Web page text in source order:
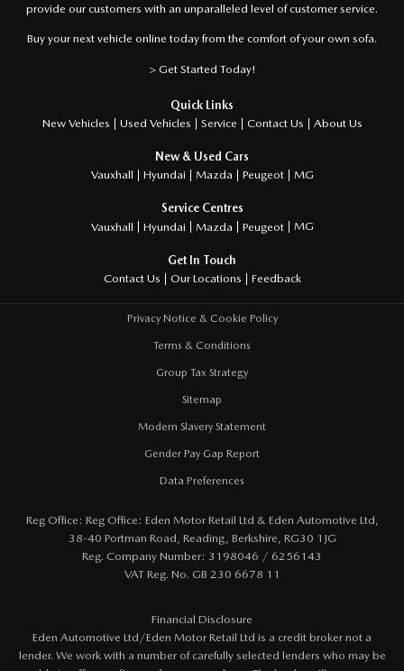
provide our customers with an unparalleled level of customer service.
Buy your next vehicle online today from the comfort of your own sofa.
> Get Started Today!
Quick Links
New Vehicles
Used Vehicles Service Contact Us About Us
New & Used Cars
Vauxhall
Hyundai Mazda Peugeot MG
Service Centres
Vauxhall
Hyundai Mazda Peugeot MG
Get In Touch
Contact Us
Our Locations Feedback
Privacy Notice & Cookie Policy
Terms & Conditions
Group Tax Strategy
Sitemap
Modern Slavery Statement
Gender Pay Gap Report
Data Preferences
Reg Office: Reg Office: Eden Motor Retail Ltd & Eden Automotive Ltd,
38-40 Portman Road, Reading, Berkshire, RG30 1JG
Reg. Company Number: 3198046 / 6256143
VAT Reg. No. GB 230 6678 11
Financial Disclosure
Eden Automotive Ltd/Eden Motor Retail Ltd is a credit broker not a
lender. We work with a number of carefully selected lenders who may be